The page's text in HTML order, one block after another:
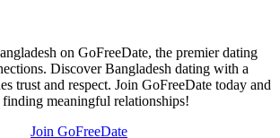
on GoFreeDate, the premier dating
Discover Bangladesh dating with a
trust and respect. Join GoFreeDate today and
meaningful relationships!
Join GoFreeDate